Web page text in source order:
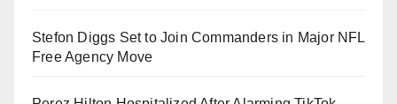
Stefon Diggs Set to Join Commanders in Major NFL
Free Agency Move